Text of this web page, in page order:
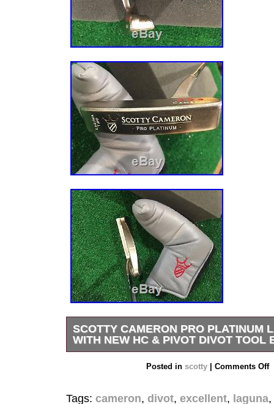
SCOTTY CAMERON PRO PLATINUM
WITH NEW HC & PIVOT DIVOT TOOL
desires the swinging gate effect. The neck is
thinner for a cleaner, smoother look, and the
Posted in scotty | Comments Off
Tags: cameron, divot, excellent, laguna,